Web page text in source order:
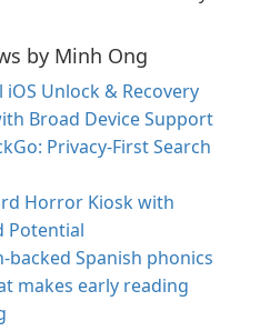
by Minh Ong
Unlock & Recovery
Broad Device Support
Privacy-First Search
Horror Kiosk with
Potential
backed Spanish phonics
makes early reading